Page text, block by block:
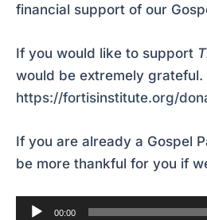
financial support of our
If you would like to support
would be extremely grateful.
https://fortisinstitute.org/
If you are already a Gospel
be more thankful for you if
Audio
00:00